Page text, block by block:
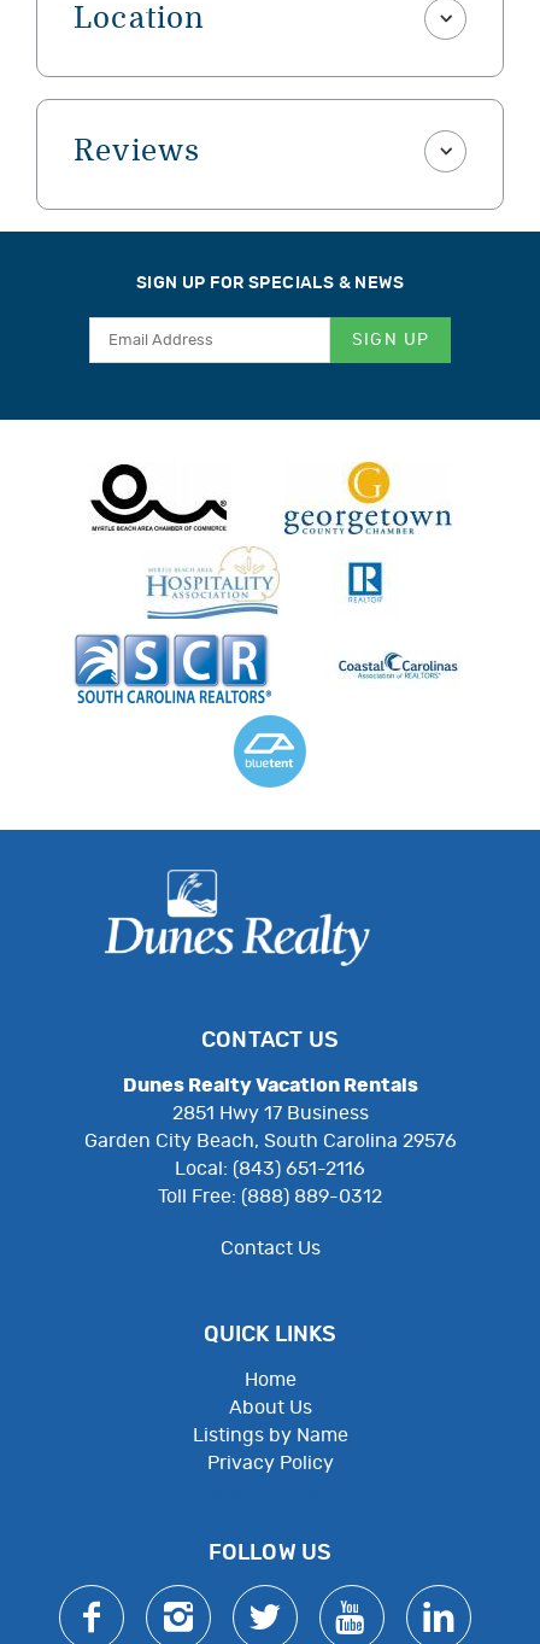
Location
Reviews
SIGN UP FOR SPECIALS & NEWS
SIGN UP
CONTACT US
Dunes Realty Vacation Rentals
2851 Hwy 17 Business
Garden City Beach, South Carolina 29576
Local: (843) 651-2116
Toll Free: (888) 889-0312
Contact Us
QUICK LINKS
Home
About Us
Listings by Name
Privacy Policy
FOLLOW US